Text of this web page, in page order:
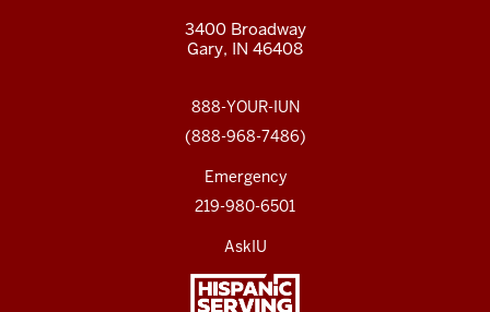
3400 Broadway
Gary, IN 46408
888-YOUR-IUN
(888-968-7486)
Emergency
219-980-6501
AskIU